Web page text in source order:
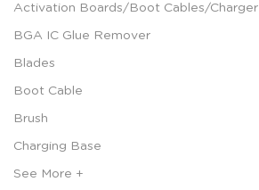
Activation Boards/Boot Cables/Charger
BGA IC Glue Remover
Blades
Boot Cable
Brush
Charging Base
See More +